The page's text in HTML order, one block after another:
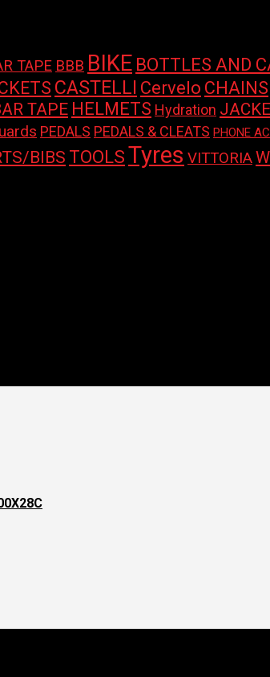
TAPE BBB BIKE BOTTLES AND
CASTELLI Cervelo CHAINS
TAPE HELMETS Hydration
PEDALS PEDALS & CLEATS PHONE
BIBS TOOLSTyres VITTORIA